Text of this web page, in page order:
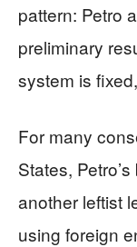
pattern: Petro
preliminary
system is
For many
States,
another leftist
using foreign